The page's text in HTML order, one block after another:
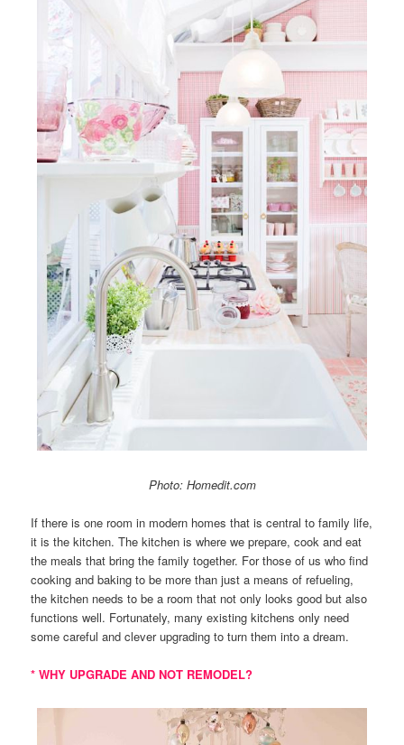
Photo: Homedit.com
If there is one room in modern homes that is central to family life,
it is the kitchen. The kitchen is where we prepare, cook and eat
the meals that bring the family together. For those of us who find
cooking and baking to be more than just a means of refueling,
the kitchen needs to be a room that not only looks good but also
functions well. Fortunately, many existing kitchens only need
some careful and clever upgrading to turn them into a dream.
* WHY UPGRADE AND NOT REMODEL?